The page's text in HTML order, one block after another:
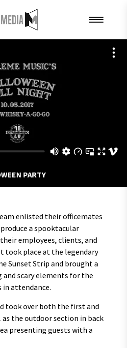
PARTY
enlisted their officemates
a spooktacular
employees, clients, and
took place at the legendary
Sunset Strip and brought a
and scary elements for the
in attendance.
took over both the first and
the outdoor section in back
presenting guests with a